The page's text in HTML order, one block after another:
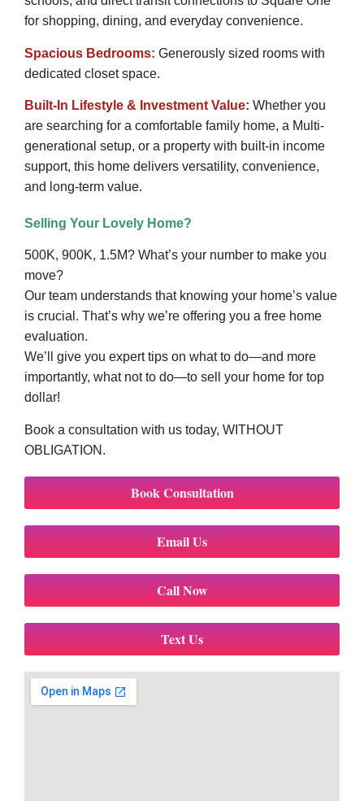
for shopping, dining, and everyday convenience.
Spacious Bedrooms: Generously sized rooms with
dedicated closet space.
Built-In Lifestyle & Investment Value: Whether you
are searching for a comfortable family home, a Multi-
generational setup, or a property with built-in income
support, this home delivers versatility, convenience,
and long-term value.
Selling Your Lovely Home?
500K, 900K, 1.5M? What’s your number to make you
move?
Our team understands that knowing your home’s value
is crucial. That’s why we’re offering you a free home
evaluation.
We’ll give you expert tips on what to do—and more
importantly, what not to do—to sell your home for top
dollar!
Book a consultation with us today, WITHOUT
OBLIGATION.
Book Consultation
Email Us
Call Now
Text Us